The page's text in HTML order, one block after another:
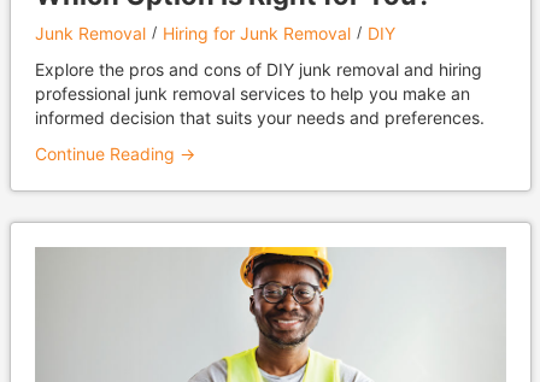
Junk Removal Hiring for Junk Removal
DIY
Explore the pros and cons of DIY junk removal and hiring
professional junk removal services to help you make an
informed decision that suits your needs and preferences.
Continue Reading →